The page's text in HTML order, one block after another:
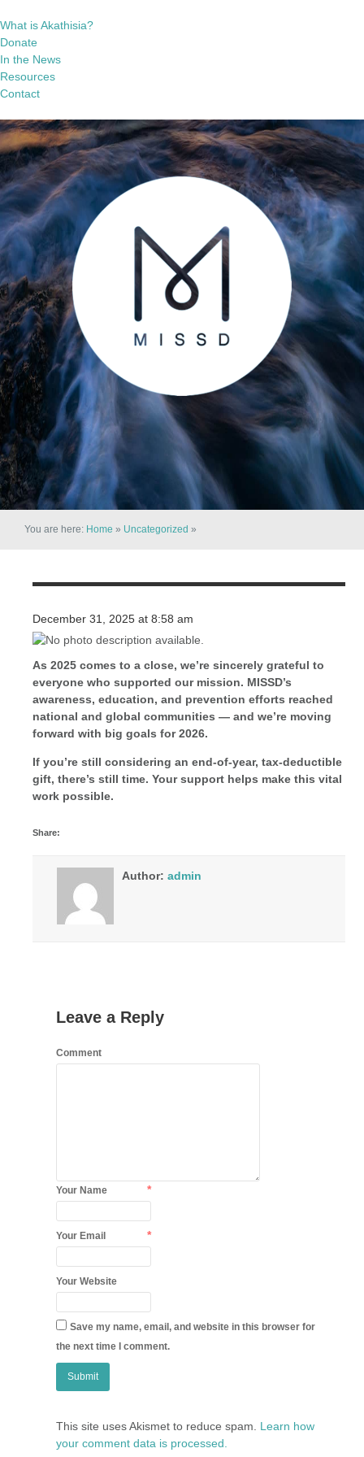
What is Akathisia?
Donate
In the News
Resources
Contact
You are here: Home » Uncategorized »
December 31, 2025 at 8:58 am
As 2025 comes to a close, we’re sincerely grateful to
everyone who supported our mission. MISSD’s
awareness, education, and prevention efforts reached
national and global communities — and we’re moving
forward with big goals for 2026.
If you’re still considering an end-of-year, tax-deductible
gift, there’s still time. Your support helps make this vital
work possible.
Share:
Author: admin
Leave a Reply
Comment
Your Name *
Your Email *
Your Website
Save my name, email, and website in this browser for
the next time I comment.
This site uses Akismet to reduce spam. Learn how
your comment data is processed.